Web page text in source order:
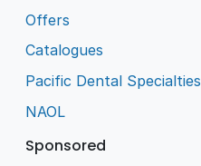
Offers
Catalogues
Pacific Dental Specialties
NAOL
Sponsored